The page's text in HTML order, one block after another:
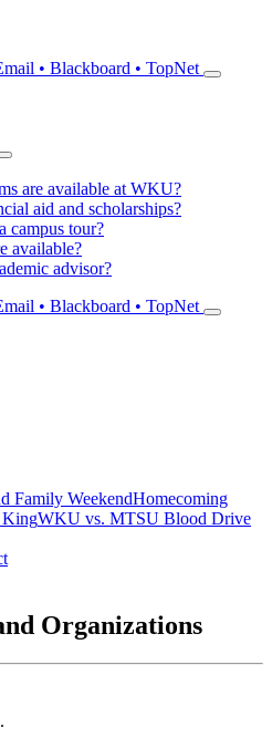
• Blackboard • TopNet
are available at WKU?
aid and scholarships?
campus tour?
available?
advisor?
• Blackboard • TopNet
Family WeekendHomecoming
KingWKU vs. MTSU Blood Drive
Organizations